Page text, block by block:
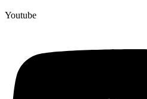
Youtube